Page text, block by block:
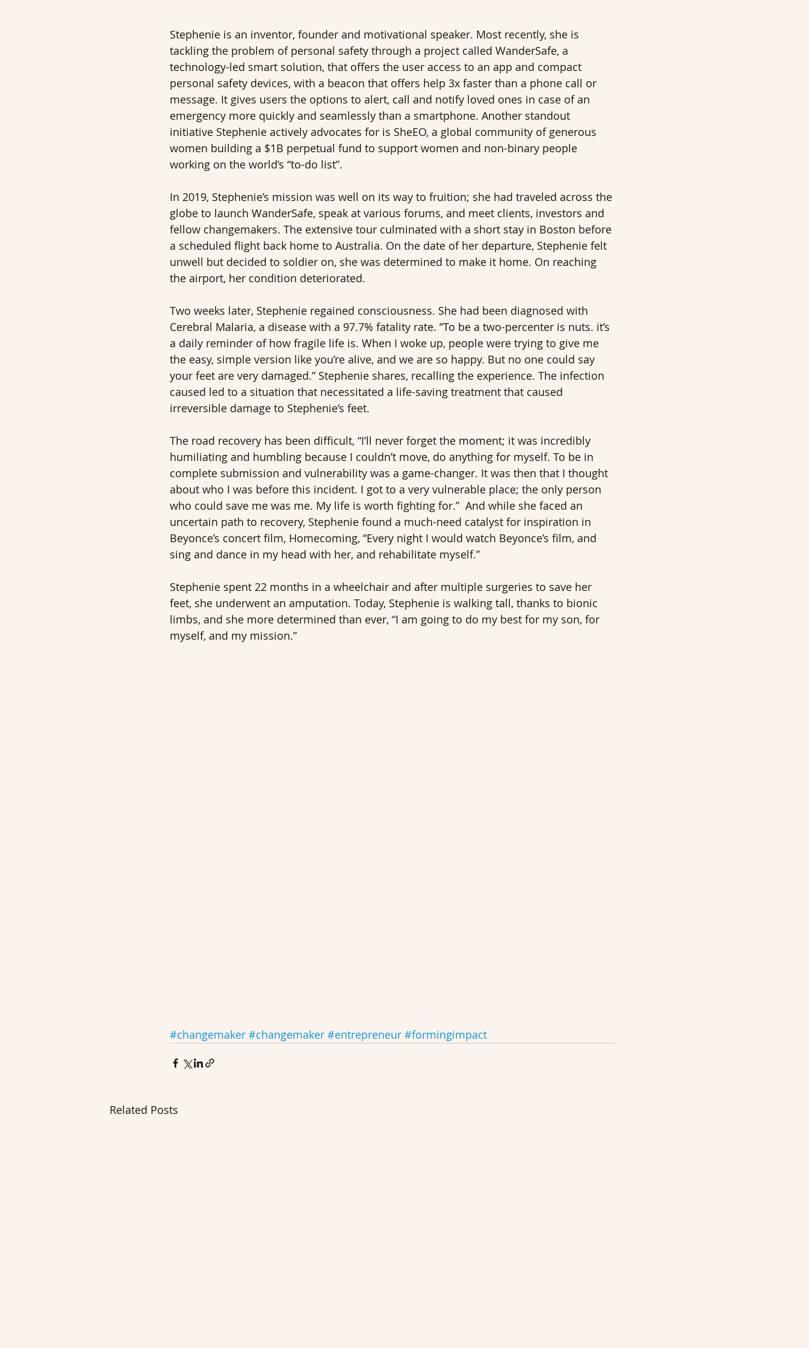
Stephenie is an inventor, founder and motivational speaker. Most recently, she is
tackling the problem of personal safety through a project called WanderSafe, a
technology-led smart solution, that offers the user access to an app and compact
personal safety devices, with a beacon that offers help 3x faster than a phone call or
message. It gives users the options to alert, call and notify loved ones in case of an
emergency more quickly and seamlessly than a smartphone. Another standout
initiative Stephenie actively advocates for is SheEO, a global community of generous
women building a $1B perpetual fund to support women and non-binary people
working on the world’s “to-do list”.
In 2019, Stephenie’s mission was well on its way to fruition; she had traveled across the
globe to launch WanderSafe, speak at various forums, and meet clients, investors and
fellow changemakers. The extensive tour culminated with a short stay in Boston before
a scheduled flight back home to Australia. On the date of her departure, Stephenie felt
unwell but decided to soldier on, she was determined to make it home. On reaching
the airport, her condition deteriorated.
Two weeks later, Stephenie regained consciousness. She had been diagnosed with
Cerebral Malaria, a disease with a 97.7% fatality rate. “To be a two-percenter is nuts. it’s
a daily reminder of how fragile life is. When I woke up, people were trying to give me
the easy, simple version like you’re alive, and we are so happy. But no one could say
your feet are very damaged.” Stephenie shares, recalling the experience. The infection
caused led to a situation that necessitated a life-saving treatment that caused
irreversible damage to Stephenie’s feet.
The road recovery has been difficult, “I’ll never forget the moment; it was incredibly
humiliating and humbling because I couldn’t move, do anything for myself. To be in
complete submission and vulnerability was a game-changer. It was then that I thought
about who I was before this incident. I got to a very vulnerable place; the only person
who could save me was me. My life is worth fighting for.”  And while she faced an
uncertain path to recovery, Stephenie found a much-need catalyst for inspiration in
Beyonce’s concert film, Homecoming, “Every night I would watch Beyonce’s film, and
sing and dance in my head with her, and rehabilitate myself.”
Stephenie spent 22 months in a wheelchair and after multiple surgeries to save her
feet, she underwent an amputation. Today, Stephenie is walking tall, thanks to bionic
limbs, and she more determined than ever, “I am going to do my best for my son, for
myself, and my mission.”
#changemaker #changemaker #entrepreneur #formingimpact
Related Posts